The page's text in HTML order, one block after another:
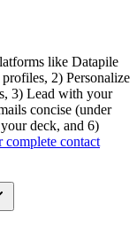
like Datapile
2) Personalize
3) Lead with your
concise (under
deck, and 6)
complete contact